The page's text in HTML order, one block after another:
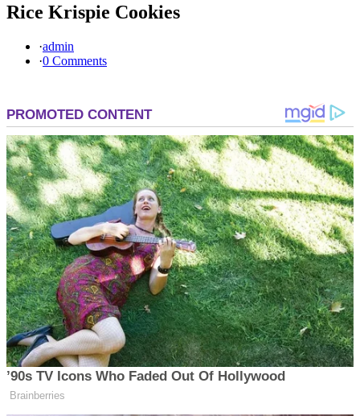
Rice Krispie Cookies
·admin
·0 Comments